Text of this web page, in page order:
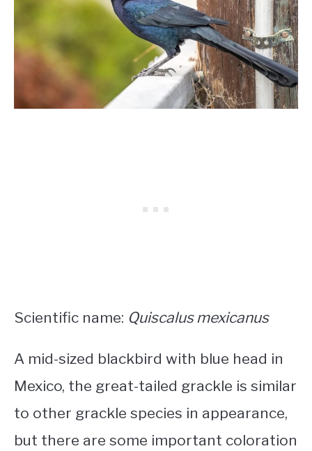
Scientific name: Quiscalus mexicanus
A mid-sized blackbird with blue head in
Mexico, the great-tailed grackle is similar
to other grackle species in appearance,
but there are some important coloration